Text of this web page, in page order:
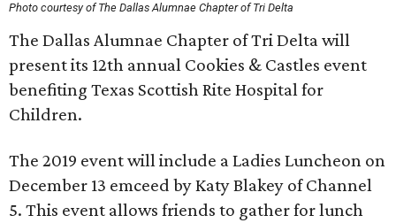
Photo courtesy of The Dallas Alumnae Chapter of Tri Delta
The Dallas Alumnae Chapter of Tri Delta will
present its 12th annual Cookies & Castles event
benefiting Texas Scottish Rite Hospital for
Children.
The 2019 event will include a Ladies Luncheon on
December 13 emceed by Katy Blakey of Channel
5. This event allows friends to gather for lunch